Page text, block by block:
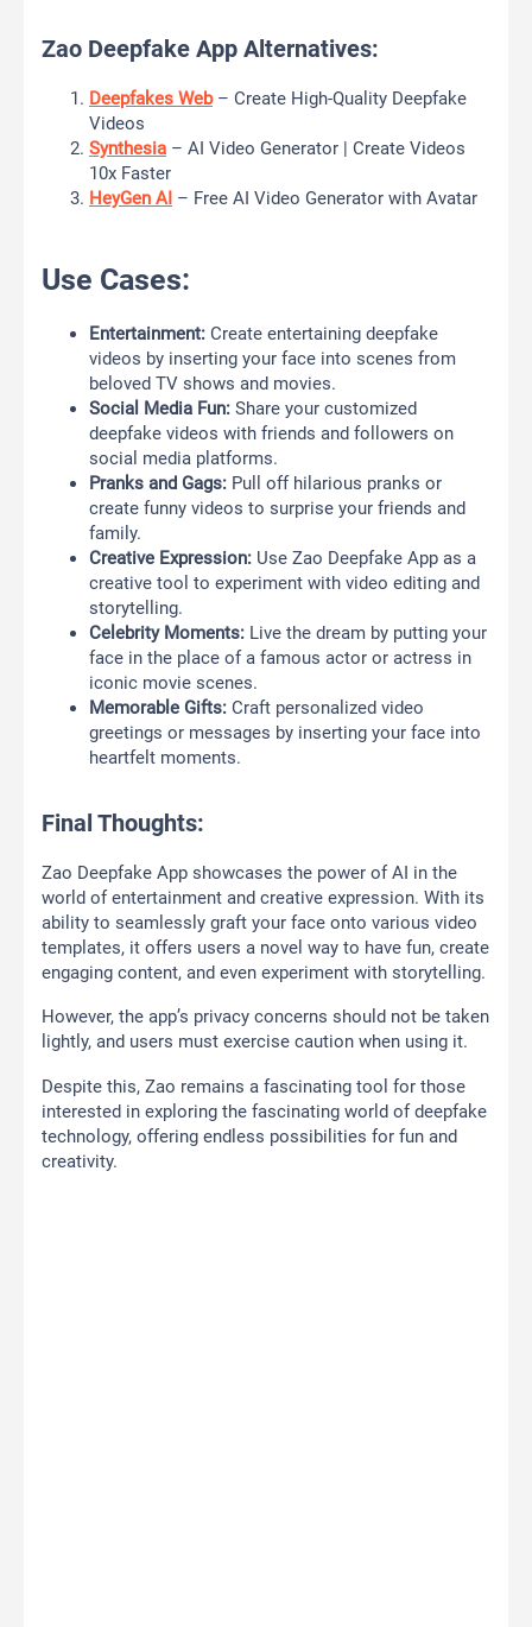
Zao Deepfake App Alternatives:
Deepfakes Web– Create High-Quality Deepfake
Videos
Synthesia – AI Video Generator | Create Videos
10x Faster
HeyGen AI – Free AI Video Generator with Avatar
Use Cases:
Entertainment: Create entertaining deepfake
videos by inserting your face into scenes from
beloved TV shows and movies.
Social Media Fun: Share your customized
deepfake videos with friends and followers on
social media platforms.
Pranks and Gags: Pull off hilarious pranks or
create funny videos to surprise your friends and
family.
Creative Expression: Use Zao Deepfake App as a
creative tool to experiment with video editing and
storytelling.
Celebrity Moments: Live the dream by putting your
face in the place of a famous actor or actress in
iconic movie scenes.
Memorable Gifts: Craft personalized video
greetings or messages by inserting your face into
heartfelt moments.
Final Thoughts:
Zao Deepfake App showcases the power of AI in the
world of entertainment and creative expression. With its
ability to seamlessly graft your face onto various video
templates, it offers users a novel way to have fun, create
engaging content, and even experiment with storytelling.
However, the app’s privacy concerns should not be taken
lightly, and users must exercise caution when using it.
Despite this, Zao remains a fascinating tool for those
interested in exploring the fascinating world of deepfake
technology, offering endless possibilities for fun and
creativity.